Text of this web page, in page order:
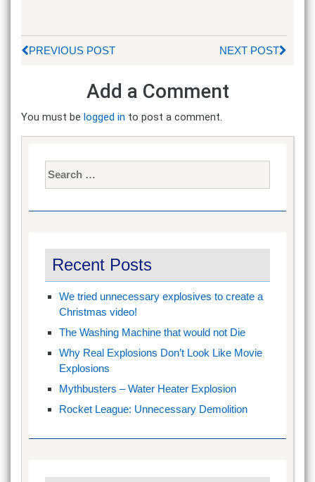
PREVIOUS POST NEXT POST
Add a Comment
You must be logged in to post a comment.
Recent Posts
We tried unnecessary explosives to create a
Christmas video!
The Washing Machine that would not Die
Why Real Explosions Don’t Look Like Movie
Explosions
Mythbusters – Water Heater Explosion
Rocket League: Unnecessary Demolition